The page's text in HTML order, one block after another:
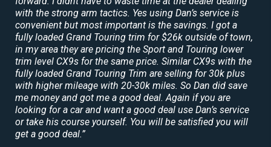
with the strong arm tactics. Yes using Dan’s service is
convenient but most important is the savings. I got a
fully loaded Grand Touring trim for $26k outside of town,
in my area they are pricing the Sport and Touring lower
trim level CX9s for the same price. Similar CX9s with the
fully loaded Grand Touring Trim are selling for 30k plus
with higher mileage with 20-30k miles. So Dan did save
me money and got me a good deal. Again if you are
looking for a car and want a good deal use Dan’s service
or take his course yourself. You will be satisfied you will
get a good deal.”